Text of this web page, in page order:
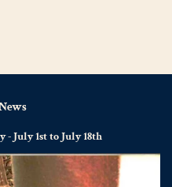
- July 1st to July 18th